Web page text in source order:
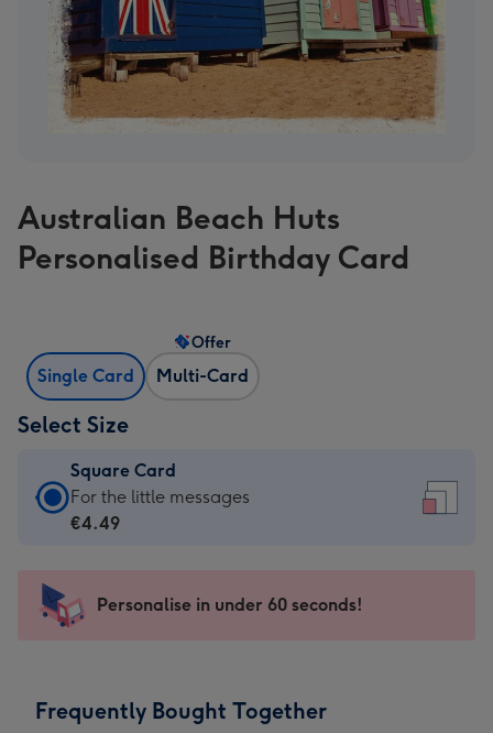
Australian Beach Huts
Personalised Birthday Card
Single Card Multi-Card
Offer
Select Size
Square Card
Square
Card
-
For
messages
For the little messages
€4.49
Personalise in under 60 seconds!
Frequently Bought Together